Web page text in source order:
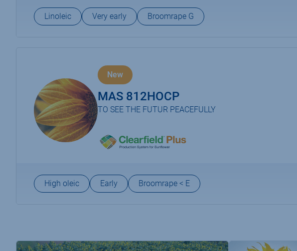
Linoleic Very early Broomrape G
New
MAS 812HOCP
TO SEE THE FUTUR PEACEFULLY
High oleic Early Broomrape < E